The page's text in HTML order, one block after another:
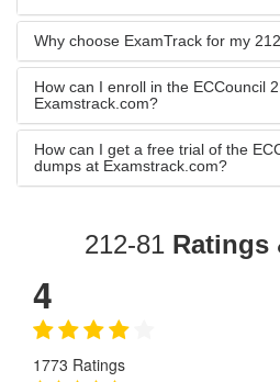
Why choose ExamTrack for my
How can I enroll in the ECCouncil
Examstrack.com?
How can I get a free trial of the
dumps at Examstrack.com?
212-81 Ratings
4
1773 Ratings